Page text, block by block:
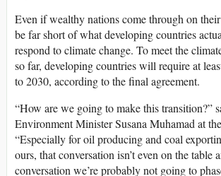
Even if wealthy nations come through on
be far short of what developing countries
respond to climate change. To meet the
so far, developing countries will require at
to 2030, according to the final agreement.
“How are we going to make this transition?”
Environment Minister Susana Muhamad at
“Especially for oil producing and coal
ours, that conversation isn’t even on the table
conversation we’re probably not going to